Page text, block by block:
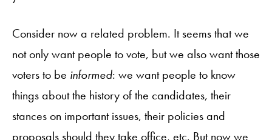
Consider now a related problem. It seems that we
not only want people to vote, but we also want those
voters to be informed: we want people to know
things about the history of the candidates, their
stances on important issues, their policies and
proposals should they take office, etc. But now we